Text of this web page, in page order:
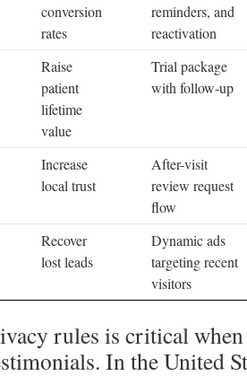
conversion
rates
reminders, and
reactivation
Raise
patient
lifetime
value
Trial package
with follow-up
Increase
local trust
After-visit
review request
flow
Recover
lost leads
Dynamic ads
targeting recent
visitors
rules is critical when
In the United